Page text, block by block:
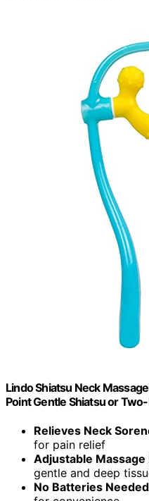
Lindo Shiatsu Neck
Point Gentle Shiatsu or
Relieves Neck
for pain relief
Adjustable Massage
gentle and deep
No Batteries Needed